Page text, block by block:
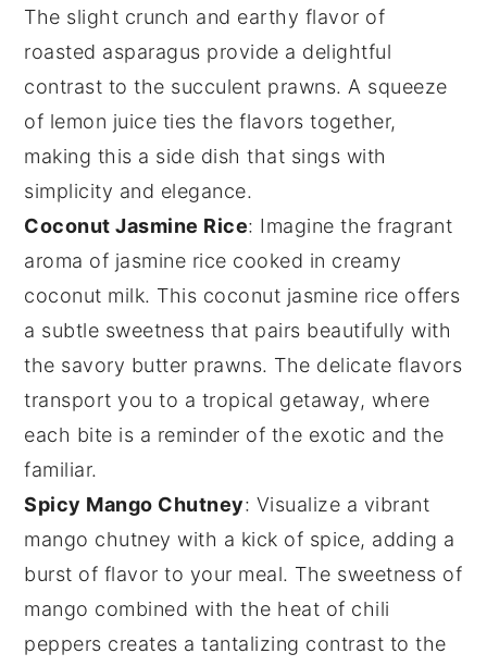
The slight crunch and earthy flavor of
roasted asparagus provide a delightful
contrast to the succulent prawns. A squeeze
of lemon juice ties the flavors together,
making this a side dish that sings with
simplicity and elegance.
Coconut Jasmine Rice: Imagine the fragrant
aroma of jasmine rice cooked in creamy
coconut milk. This coconut jasmine rice offers
a subtle sweetness that pairs beautifully with
the savory butter prawns. The delicate flavors
transport you to a tropical getaway, where
each bite is a reminder of the exotic and the
familiar.
Spicy Mango Chutney: Visualize a vibrant
mango chutney with a kick of spice, adding a
burst of flavor to your meal. The sweetness of
mango combined with the heat of chili
peppers creates a tantalizing contrast to the